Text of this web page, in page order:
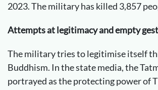
2023. The military has killed 3,857
Attempts at legitimacy and empty
The military tries to legitimise itself
Buddhism. In the state media, the
portrayed as the protecting power of